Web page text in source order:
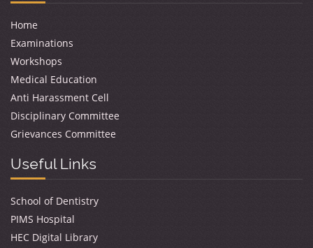
Home
Examinations
Workshops
Medical Education
Anti Harassment Cell
Disciplinary Committee
Grievances Committee
Useful Links
School of Dentistry
PIMS Hospital
HEC Digital Library